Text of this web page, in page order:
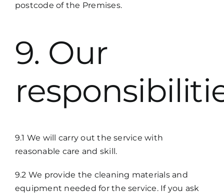
postcode of the Premises.
9. Our
9.1 We will carry out the service with
reasonable care and skill.
9.2 We provide the cleaning materials and
equipment needed for the service. If you ask